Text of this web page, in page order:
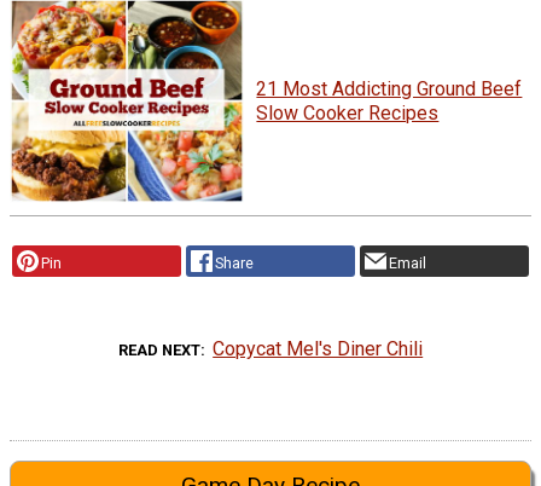
21 Most Addicting Ground Beef
Slow Cooker Recipes
Pin Share Email
READ NEXT Copycat Mel's Diner Chili